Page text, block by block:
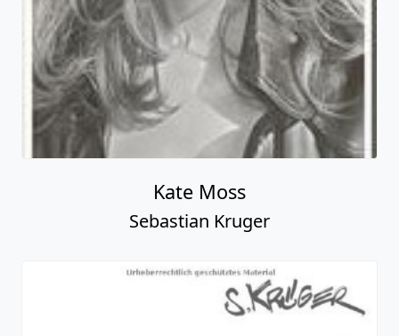
Kate Moss
Sebastian Kruger